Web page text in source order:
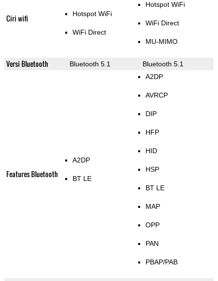
Ciri wifi Hotspot WiFi
WiFi Direct
Hotspot WiFi
WiFi Direct
MU-MIMO
Versi Bluetooth Bluetooth 5.1 Bluetooth 5.1
Features Bluetooth
A2DP
BT LE
A2DP
AVRCP
DIP
HFP
HID
HSP
BT LE
MAP
OPP
PAN
PBAP/PAB